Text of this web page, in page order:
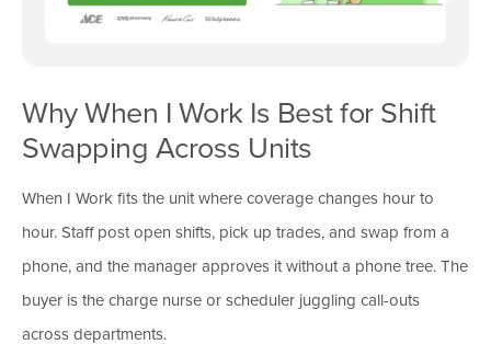
Why When I Work Is Best for Shift
Swapping Across Units
When I Work fits the unit where coverage changes hour to
hour. Staff post open shifts, pick up trades, and swap from a
phone, and the manager approves it without a phone tree. The
buyer is the charge nurse or scheduler juggling call-outs
across departments.